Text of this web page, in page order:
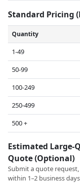
Standard Pricing
Quantity
1-49
50-99
100-249
250-499
500 +
Estimated
Quote (Optional)
Submit a quote
within 1–2 business